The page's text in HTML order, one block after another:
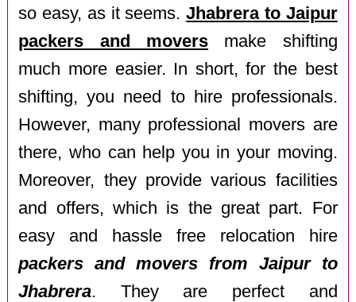
so easy, as it seems.Jhabrera to Jaipur
packers and movers make shifting
much more easier. In short, for the best
shifting, you need to hire professionals.
However, many professional movers are
there, who can help you in your moving.
Moreover, they provide various facilities
and offers, which is the great part. For
easy and hassle free relocation hire
packers and movers from Jaipur to
Jhabrera. They are perfect and